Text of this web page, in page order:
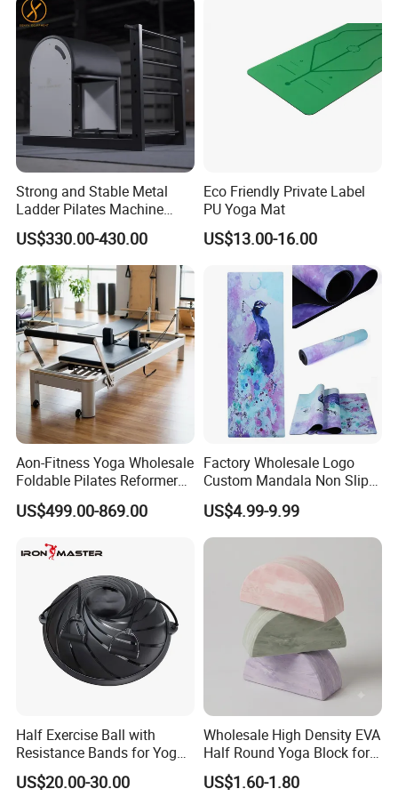
rotation
Gifts for Women MenAre you still struggling to choose mom
birthday gifts or gifts for her? The fit hoop would bring a great
workout, they would enjoy exercising every day
About Us:
GOOD SELLER is a leader in the field of general merchandise and buying
agent business. Based in Yiwu China, the company has more than 100
salesman and over 18 years' trading experience, We have three 6000sqm
showrooms in Yiwu, Ningbo&Shantou, displaying more than 50,000 items
directly from over 8,000 factories. Our customers are form more than
118 countries, many of them are from chain stores and supermarket.
Strong and Stable Metal
Ladder Pilates Machine
Pilates Sets Ladder Barrel
US$330.00-430.00
Eco Friendly Private Label
PU Yoga Mat
US$13.00-16.00
Aon-Fitness Yoga Wholesale
Foldable Pilates Reformer
Machine Portable Gym
Equipment Wood Peak
Commercial Use Home
US$499.00-869.00
Factory Wholesale Logo
Custom Mandala Non Slip
Vegan Suede Rubber Yoga
Mat
US$4.99-9.99
Half Exercise Ball with
Resistance Bands for Yoga
Fitness Ab Strength &
Stability Workout
US$20.00-30.00
Wholesale High Density EVA
Half Round Yoga Block for
Balance Training and Calf
Stretching Pilates Foam
US$1.60-1.80